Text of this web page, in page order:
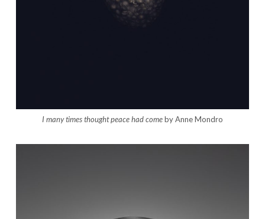
I many times thought peace had comeby Anne Mondro